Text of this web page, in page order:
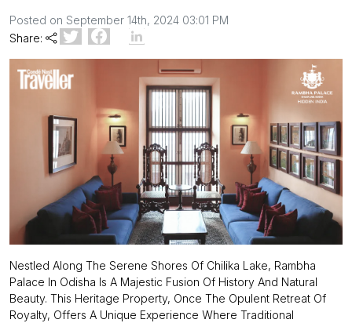
Posted on September 14th, 2024 03:01 PM
Share:
Nestled Along The Serene Shores Of Chilika Lake, Rambha
Palace In Odisha Is A Majestic Fusion Of History And Natural
Beauty. This Heritage Property, Once The Opulent Retreat Of
Royalty, Offers A Unique Experience Where Traditional